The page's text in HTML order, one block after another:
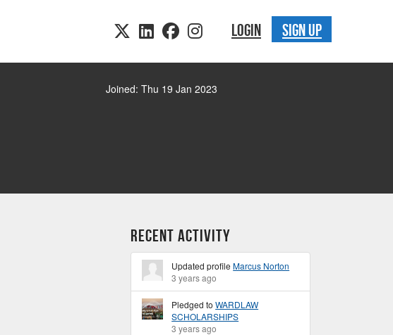
LOGIN SIGN UP
Joined: Thu 19 Jan 2023
Recent Activity
Updated profileMarcus Norton
3 years ago
Pledged toWARDLAW
SCHOLARSHIPS
3 years ago